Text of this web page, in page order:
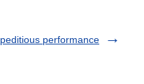
performance